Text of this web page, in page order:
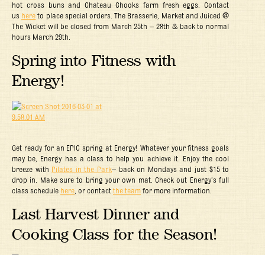
hot cross buns and Chateau Chooks farm fresh eggs.Contact
us hereto place special orders. The Brasserie, Market and Juiced @
The Wicket will be closed from March 25th – 28th & back to normal
hours March 29th.
Spring into Fitness with
Energy!
Get ready for an EPIC spring at Energy! Whatever your fitness goals
may be, Energy has a class to help you achieve it. Enjoy the cool
breeze with Pilates in the Park– back on Mondays and just $15 to
drop in. Make sure to bring your own mat. Check out Energy’s full
class schedule here , or contact the team for more information.
Last Harvest Dinner and
Cooking Class for the Season!